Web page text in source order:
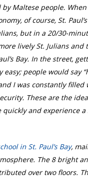
Maltese people.
of course, St. Paul’s
but in a 20/30-
lively St. Julians
Bay. In the street,
easy; people would say
I was constantly filled
These are the
quickly and experience a
in St. Paul’s Bay,
The 8 bright
over two floors.